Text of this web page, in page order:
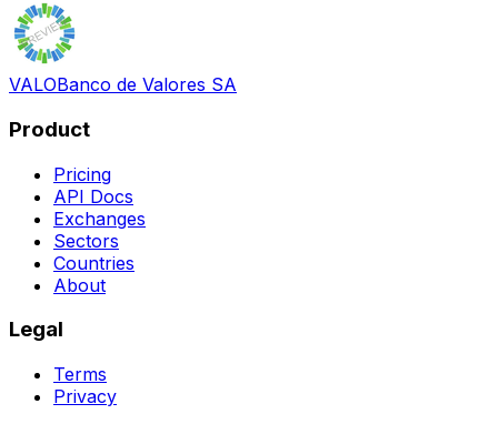
VALOBanco de Valores SA
Product
Pricing
API Docs
Exchanges
Sectors
Countries
About
Legal
Terms
Privacy